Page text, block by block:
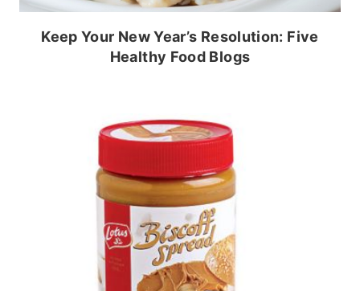
Keep Your New Year’s Resolution: Five
Healthy Food Blogs